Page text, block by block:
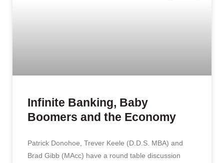
Infinite Banking, Baby
Boomers and the Economy
Patrick Donohoe, Trever Keele (D.D.S. MBA) and
Brad Gibb (MAcc) have a round table discussion